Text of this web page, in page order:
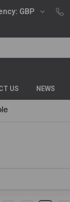
GBP
US NEWS